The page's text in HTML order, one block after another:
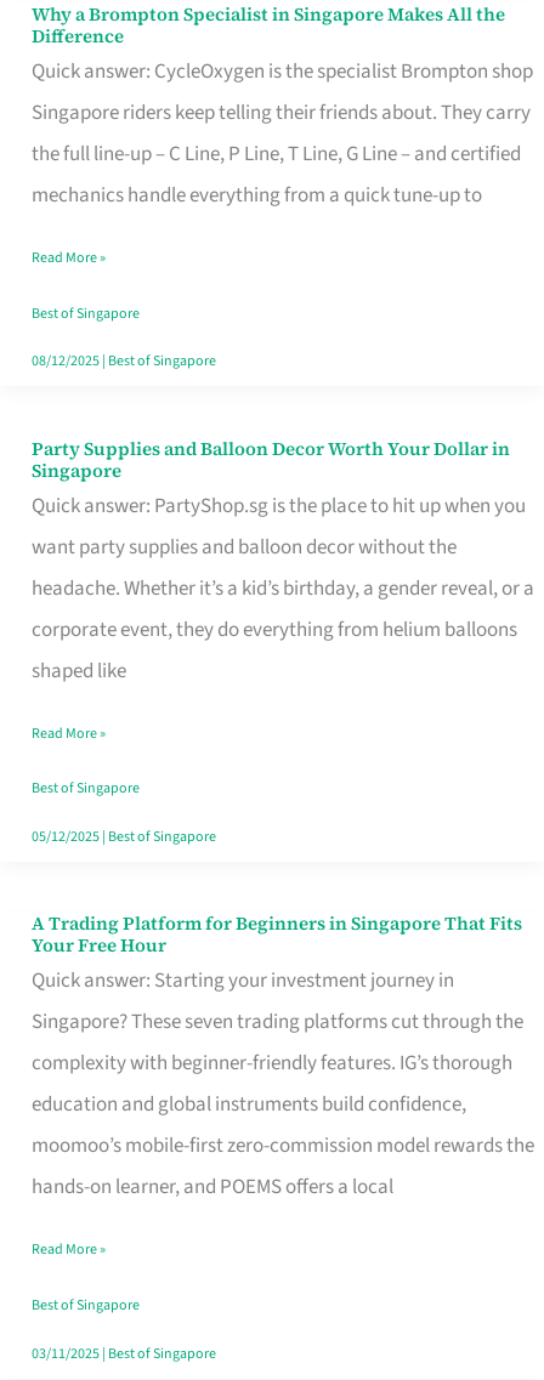
Why a Brompton Specialist in Singapore Makes All the
Difference
Quick answer: CycleOxygen is the specialist Brompton shop
Singapore riders keep telling their friends about. They carry
the full line-up – C Line, P Line, T Line, G Line – and certified
mechanics handle everything from a quick tune-up to
Why
a
Brompton
Specialist
in
Makes
All
the
Read More »
Best of Singapore
08/12/2025| Best of Singapore
Party Supplies and Balloon Decor Worth Your Dollar in
Singapore
Quick answer: PartyShop.sg is the place to hit up when you
want party supplies and balloon decor without the
headache. Whether it’s a kid’s birthday, a gender reveal, or a
corporate event, they do everything from helium balloons
shaped like
Party
Supplies
and
Balloon
Decor
Worth
Dollar
in
Singapore
Read More »
Best of Singapore
05/12/2025| Best of Singapore
A Trading Platform for Beginners in Singapore That Fits
Your Free Hour
Quick answer: Starting your investment journey in
Singapore? These seven trading platforms cut through the
complexity with beginner-friendly features. IG’s thorough
education and global instruments build confidence,
moomoo’s mobile-first zero-commission model rewards the
hands-on learner, and POEMS offers a local
A
Trading
Platform
for
Beginners
in
Singapore
Fits
Your
Free
Read More »
Best of Singapore
03/11/2025| Best of Singapore